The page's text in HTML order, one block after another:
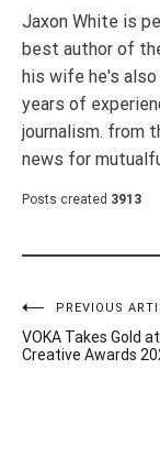
Jaxon White is
best author of
his wife he's
years of
journalism. from
news for
Posts created 3913
Post
navigation
PREVIOUS
VOKA Takes Gold
Creative Awards